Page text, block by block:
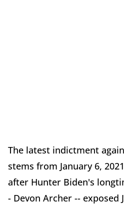
The latest indictment
stems from January 6,
after Hunter Biden's
- Devon Archer -- exposed